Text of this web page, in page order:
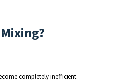
completely inefficient.